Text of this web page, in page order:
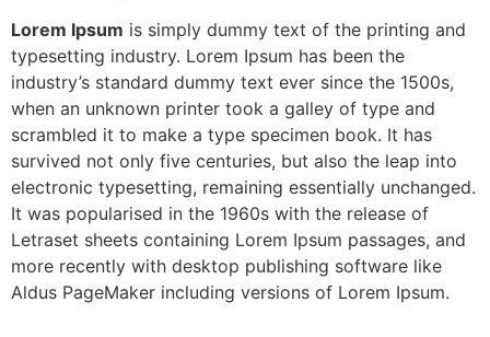
Lorem Ipsum is simply dummy text of the printing and
typesetting industry. Lorem Ipsum has been the
industry’s standard dummy text ever since the 1500s,
when an unknown printer took a galley of type and
scrambled it to make a type specimen book. It has
survived not only five centuries, but also the leap into
electronic typesetting, remaining essentially unchanged.
It was popularised in the 1960s with the release of
Letraset sheets containing Lorem Ipsum passages, and
more recently with desktop publishing software like
Aldus PageMaker including versions of Lorem Ipsum.